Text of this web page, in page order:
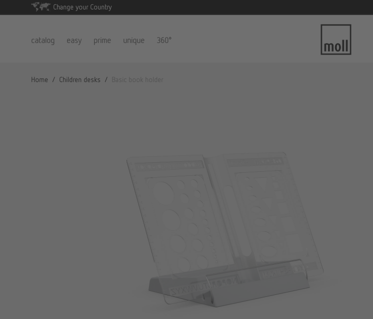
Change your Country
catalog easy prime unique 360°
Home / Children desks /